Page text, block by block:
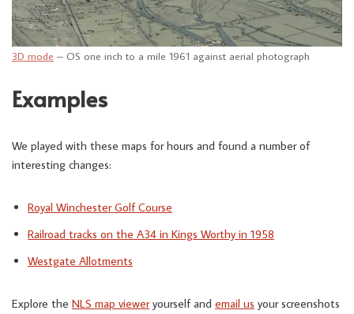
3D mode – OS one inch to a mile 1961 against aerial photograph
Examples
We played with these maps for hours and found a number of
interesting changes:
Royal Winchester Golf Course
Railroad tracks on the A34 in Kings Worthy in 1958
Westgate Allotments
Explore the NLS map vieweryourself and email us your screenshots